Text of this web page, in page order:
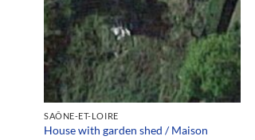
SAÔNE-ET-LOIRE
House with garden shed / Maison